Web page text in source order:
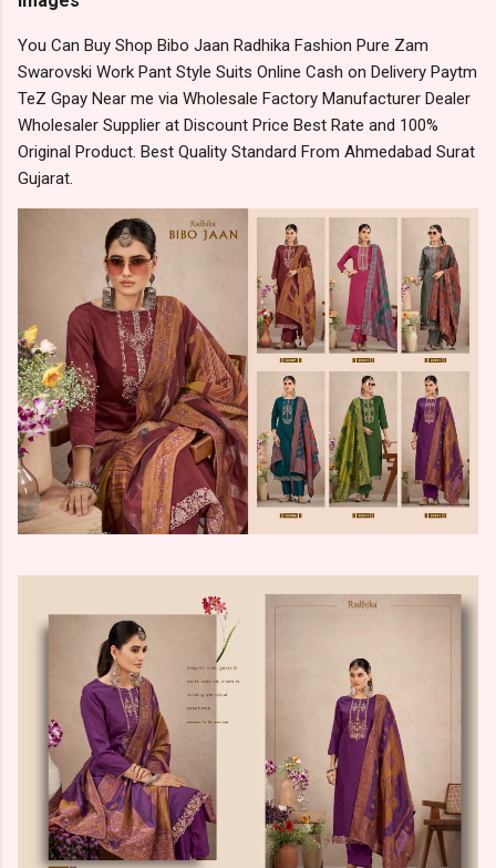
You Can Buy Shop Bibo Jaan Radhika Fashion Pure Zam
Swarovski Work Pant Style Suits Online Cash on Delivery Paytm
TeZ Gpay Near me via Wholesale Factory Manufacturer Dealer
Wholesaler Supplier at Discount Price Best Rate and 100%
Original Product. Best Quality Standard From Ahmedabad Surat
Gujarat.